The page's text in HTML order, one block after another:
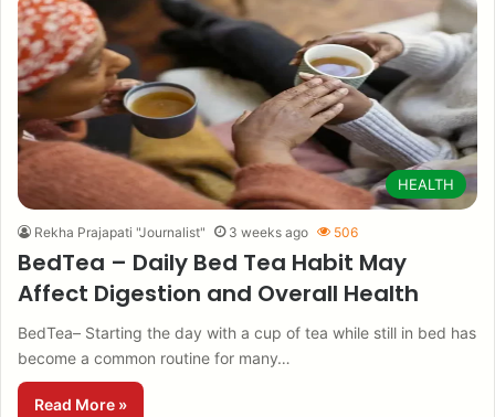
HEALTH
Rekha Prajapati "Journalist" 3 weeks ago 506
BedTea – Daily Bed Tea Habit May
Affect Digestion and Overall Health
BedTea– Starting the day with a cup of tea while still in bed has
become a common routine for many…
Read More »